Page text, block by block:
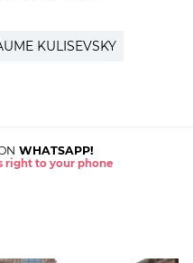
KULISEVSKY
WHATSAPP!
right to your phone